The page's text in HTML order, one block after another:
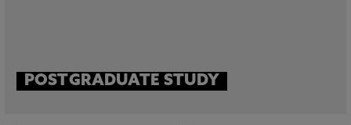
POSTGRADUATE STUDY